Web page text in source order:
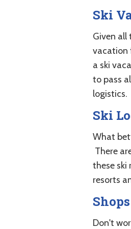
Ski
Given all
vacation
a ski
to pass
logistics.
Ski
What
There
these ski
resorts
Don't